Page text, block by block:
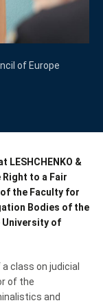
of Europe
LESHCHENKO &
Right to a Fair
the Faculty for
Bodies of the
University of
class on judicial
of the
and